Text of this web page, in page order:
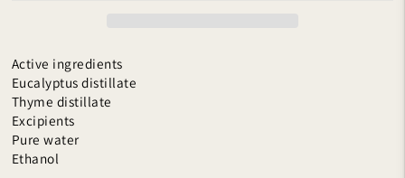
Active ingredients
Eucalyptus distillate
Thyme distillate
Excipients
Pure water
Ethanol